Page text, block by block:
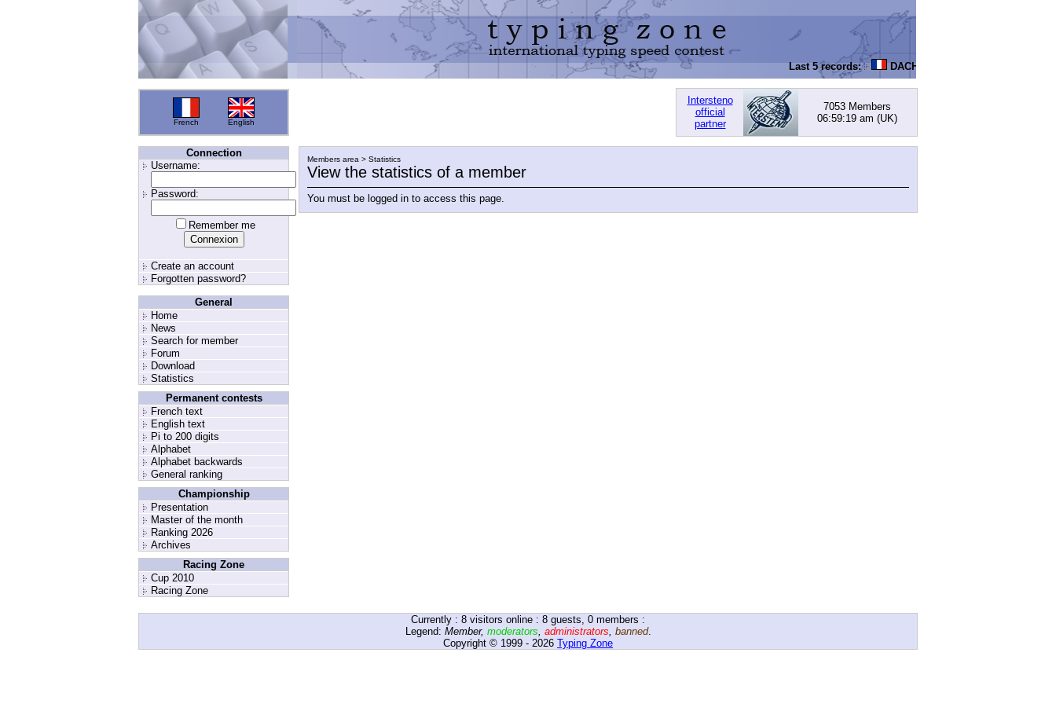
Last 5 records: DACHOWSKI, David
French English
Intersteno
official
partner
7053 Members
06:59:19 am (UK)
Connection
Username:
Password:
Remember me
Create an account
Forgotten password?
General
Home
News
Search for member
Forum
Download
Statistics
Permanent contests
French text
English text
Pi to 200 digits
Alphabet
Alphabet backwards
General ranking
Championship
Presentation
Master of the month
Ranking 2026
Archives
Racing Zone
Cup 2010
Racing Zone
Members area > Statistics
View the statistics of a member
You must be logged in to access this page.
Currently : 8 visitors online : 8 guests, 0 members :
Legend: Member, moderators, administrators, banned.
Copyright © 1999 - 2026 Typing Zone